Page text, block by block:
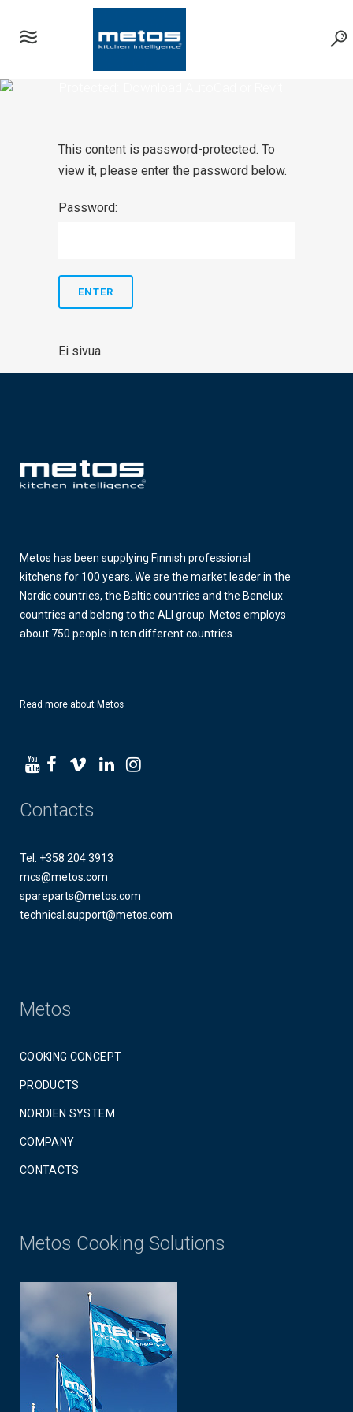
This content is password-protected. To
view it, please enter the password below.
Password:
Ei sivua
Metos has been supplying Finnish professional
kitchens for 100 years. We are the market leader in the
Nordic countries, the Baltic countries and the Benelux
countries and belong to the ALI group. Metos employs
about 750 people in ten different countries.
Read more about Metos
Contacts
Tel: +358 204 3913
mcs@metos.com
spareparts@metos.com
technical.support@metos.com
Metos
COOKING CONCEPT
PRODUCTS
NORDIEN SYSTEM
COMPANY
CONTACTS
Metos Cooking Solutions